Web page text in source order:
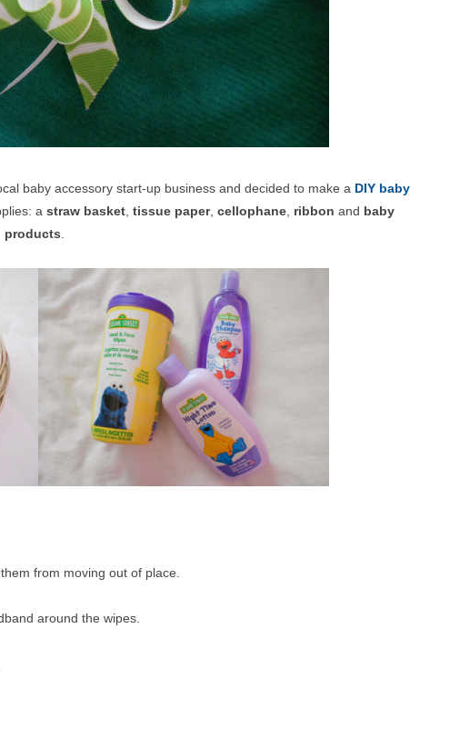
baby accessory start-up business and decided to make a DIY baby
a straw basket tissue paper, cellophane ribbon and baby
products
from moving out of place.
around the wipes.